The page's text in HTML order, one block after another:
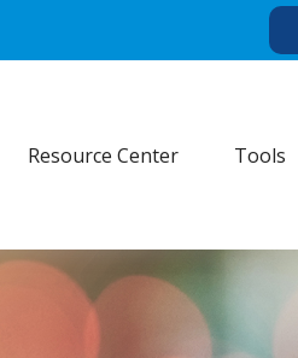
Resource Center Tools